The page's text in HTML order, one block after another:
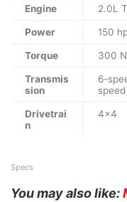
Engine 2.0L
Power 150
Torque 300
Transmis
sion
6-
speed
Drivetrai
n
4×4
Specs
You may also like: